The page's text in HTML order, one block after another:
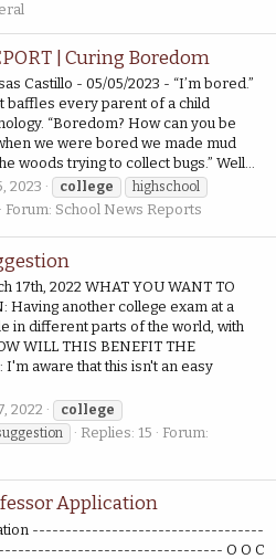
| Curing Boredom
Castillo - 05/05/2023 - “I’m bored.”
baffles every parent of a child
“Boredom? How can you be
we were bored we made mud
woods trying to collect bugs.” Well...
2023 college
highschool
Forum: School News Reports
17th, 2022 WHAT YOU WANT TO
Having another college exam at a
in different parts of the world, with
WILL THIS BENEFIT THE
I'm aware that this isn't an easy
2022
college
Replies: 15
Forum:
Application
-----------------------------------
O O C